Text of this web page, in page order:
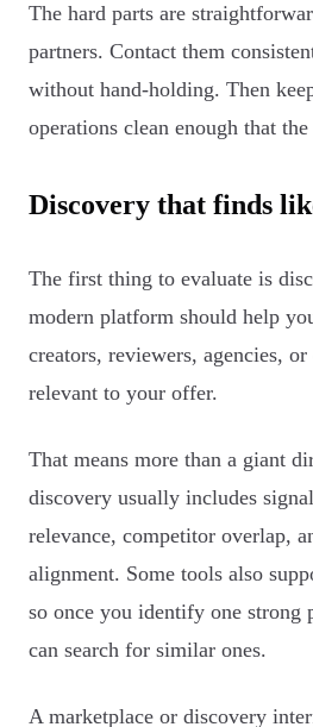
The hard parts are
partners. Contact them
without hand-holding. Then
operations clean enough that
Discovery that finds
The first thing to evaluate is
modern platform should help
creators, reviewers, agencies,
relevant to your offer.
That means more than a giant
discovery usually includes
relevance, competitor overlap,
alignment. Some tools also
so once you identify one strong
can search for similar ones.
A marketplace or discovery